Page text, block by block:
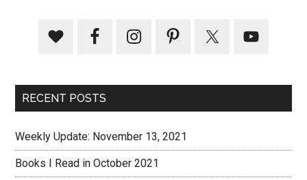
RECENT POSTS
Weekly Update: November 13, 2021
Books I Read in October 2021